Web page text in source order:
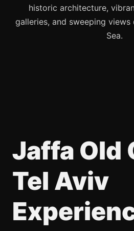
historic architecture,
galleries, and sweeping
Sea.
Jaffa Old
Tel Aviv